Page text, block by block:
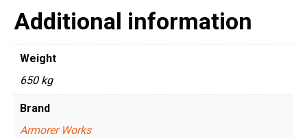
Additional information
Weight
650 kg
Brand
Armorer Works